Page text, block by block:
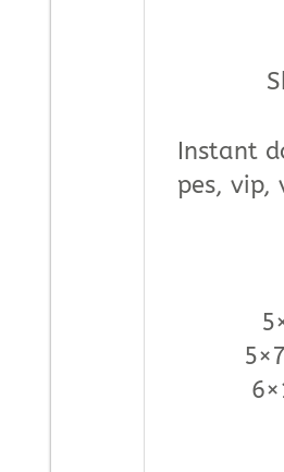
Instant
pes, vip,